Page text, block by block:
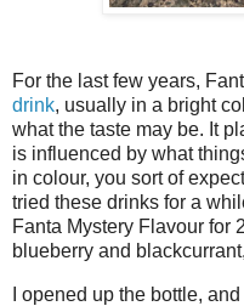
For the last few years,
drink, usually in a bright
what the taste may be. It
is influenced by what
in colour, you sort of
tried these drinks for a
Fanta Mystery Flavour for
blueberry and
I opened up the bottle,